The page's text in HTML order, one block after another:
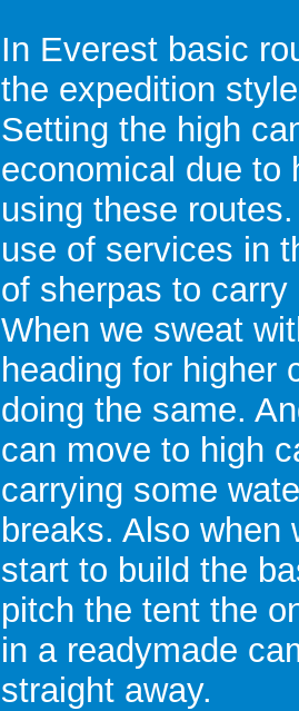
In Everest basic
the expedition
Setting the high
economical due to
using these
use of services in
of sherpas to
When we sweat
heading for higher
doing the same.
can move to high
carrying some
breaks. Also
start to build the
pitch the tent the
in a readymade
straight away.